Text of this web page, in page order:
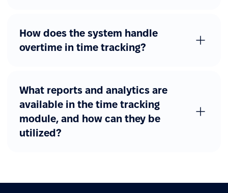
How does the system handle
overtime in time tracking?
What reports and analytics are
available in the time tracking
module, and how can they be
utilized?